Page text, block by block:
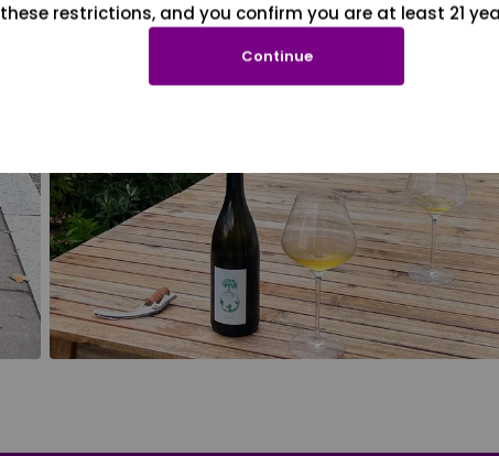
these restrictions, and you confirm you are at least 21
Continue